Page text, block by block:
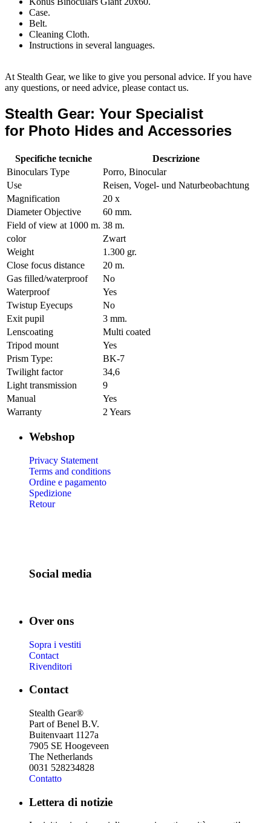
Case.
Belt.
Cleaning Cloth.
Instructions in several languages.
At Stealth Gear, we like to give you personal advice. If you have
any questions, or need advice, please contact us.
Stealth Gear: Your Specialist
for Photo Hides and Accessories
Specifiche tecniche
Descrizione
Binoculars Type
Porro, Binocular
Use
Reisen, Vogel- und Naturbeobachtung
Magnification
20 x
Diameter Objective
60 mm.
Field of view at 1000 m. 38 m.
color
Zwart
Weight
1.300 gr.
Close focus distance
20 m.
Gas filled/waterproof
No
Waterproof
Yes
Twistup Eyecups
No
Exit pupil
3 mm.
Lenscoating
Multi coated
Tripod mount
Yes
Prism Type:
BK-7
Twilight factor
34,6
Light transmission
9
Manual
Yes
Warranty
2 Years
Webshop
Privacy Statement
Terms and conditions
Ordine e pagamento
Spedizione
Retour
Social media
Over ons
Sopra i vestiti
Contact
Rivenditori
Contact
Stealth Gear®
Part of Benel B.V.
Buitenvaart 1127a
7905 SE Hoogeveen
The Netherlands
0031 528234828
Contatto
Lettera di notizie